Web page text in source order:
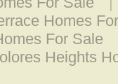
Homes
For Sale
Heights